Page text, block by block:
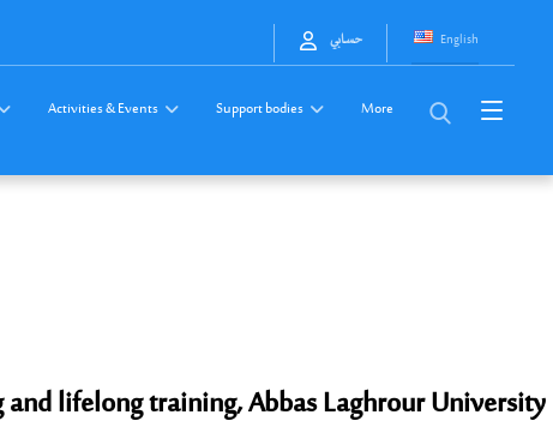
English حسابي
Activities & Events Support bodies More
lifelong training, Abbas Laghrour